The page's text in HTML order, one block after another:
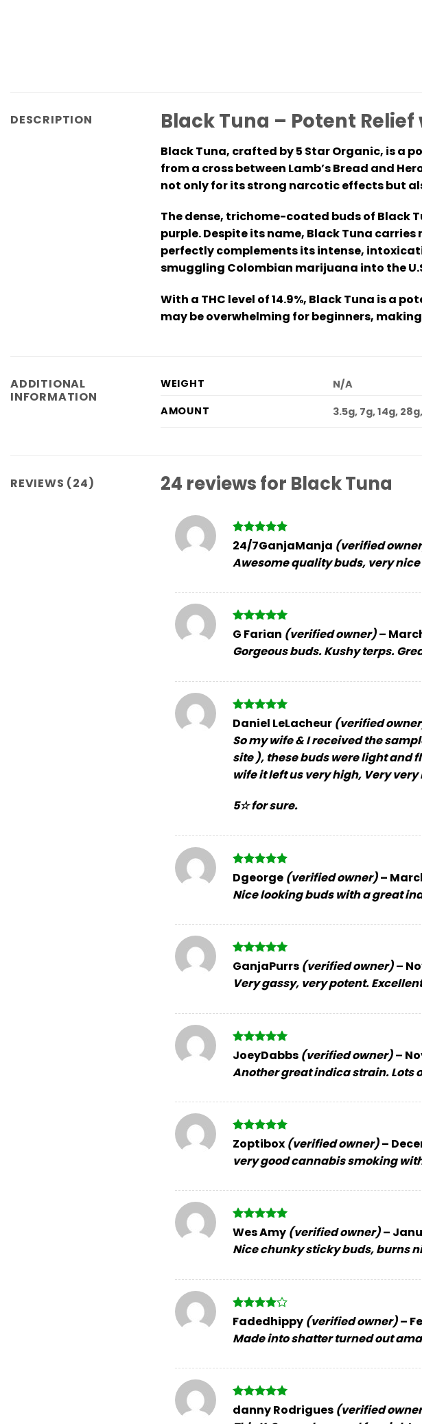
DESCRIPTION Black Tuna – Potent
Black Tuna, crafted by 5 Star Organic, is a
from a cross between Lamb’s Bread and
not only for its strong narcotic effects but
The dense, trichome-coated buds of Black
purple. Despite its name, Black Tuna
perfectly complements its intense,
smuggling Colombian marijuana into the
With a THC level of 14.9%, Black Tuna is a
may be overwhelming for beginners,
ADDITIONAL
INFORMATION
WEIGHT
N/A
AMOUNT
3.5g, 7g, 14g,
REVIEWS (24) 24 reviews for Black Tuna
Rated5
out of 5
24/7GanjaManja (verified
Awesome quality buds, very
Rated5
G Farian (verified owner)–
Gorgeous buds. Kushy terps.
Rated5
Daniel LeLacheur (verified
So my wife & I received the
site ), these buds were light and
wife it left us very high, Very
5☆ for sure.
Rated5
out of 5
Dgeorge (verified owner)–
Nice looking buds with a great
Rated5
out of 5
GanjaPurrs (verified owner)–
Very gassy, very potent.
Rated5
out of 5
JoeyDabbs (verified owner)–
Another great indica strain. Lots
Rated5
out of 5
Zoptibox (verified owner)–
very good cannabis smoking
Rated5
Wes Amy (verified owner)–
Nice chunky sticky buds, burns
Rated4
Fadedhippy (verified owner)–
Made into shatter turned out
Rated5
out of 5
danny Rodrigues (verified